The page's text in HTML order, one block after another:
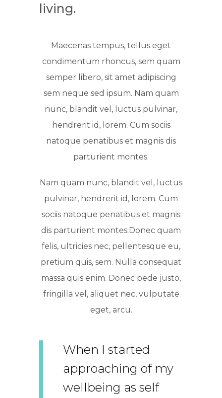
living.
Maecenas tempus, tellus eget
condimentum rhoncus, sem quam
semper libero, sit amet adipiscing
sem neque sed ipsum. Nam quam
nunc, blandit vel, luctus pulvinar,
hendrerit id, lorem. Cum sociis
natoque penatibus et magnis dis
parturient montes.
Nam quam nunc, blandit vel, luctus
pulvinar, hendrerit id, lorem. Cum
sociis natoque penatibus et magnis
dis parturient montes.Donec quam
felis, ultricies nec, pellentesque eu,
pretium quis, sem. Nulla consequat
massa quis enim. Donec pede justo,
fringilla vel, aliquet nec, vulputate
eget, arcu.
When I started
approaching of my
wellbeing as self